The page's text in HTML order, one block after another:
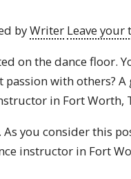
byWriter Leave your
on the dance floor.
with others?
in Fort Worth,
As you consider this
instructor in Fort